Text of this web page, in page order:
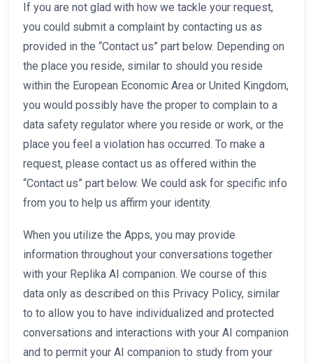
If you are not glad with how we tackle your request,
you could submit a complaint by contacting us as
provided in the “Contact us” part below. Depending on
the place you reside, similar to should you reside
within the European Economic Area or United Kingdom,
you would possibly have the proper to complain to a
data safety regulator where you reside or work, or the
place you feel a violation has occurred. To make a
request, please contact us as offered within the
“Contact us” part below. We could ask for specific info
from you to help us affirm your identity.
When you utilize the Apps, you may provide
information throughout your conversations together
with your Replika AI companion. We course of this
data only as described on this Privacy Policy, similar
to to allow you to have individualized and protected
conversations and interactions with your AI companion
and to permit your AI companion to study from your